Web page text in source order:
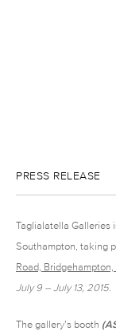
PRESS RELEASE
Taglialatella Galleries
Southampton, taking
Road, Bridgehampton,
July 9 – July 13, 2015.
The gallery’s booth